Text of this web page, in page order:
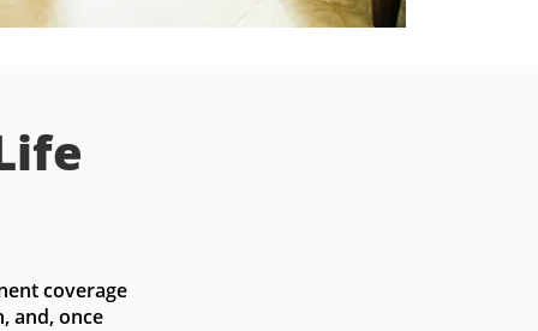
coverage
and, once